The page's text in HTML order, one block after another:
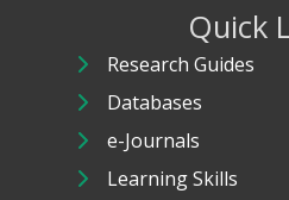
Quick
Research Guides
Databases
e-Journals
Learning Skills